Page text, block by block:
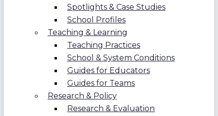
Spotlights & Case Studies
School Profiles
Teaching & Learning
Teaching Practices
School & System Conditions
Guides for Educators
Guides for Teams
Research & Policy
Research & Evaluation